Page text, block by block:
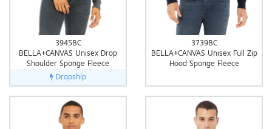
3945BC
BELLA+CANVAS Unisex Drop
Shoulder Sponge Fleece
Dropship
3739BC
BELLA+CANVAS Unisex Full Zip
Hood Sponge Fleece